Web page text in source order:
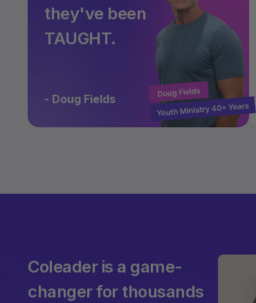
they've been
TAUGHT.
- Doug Fields
Coleader is a game-
changer for thousands